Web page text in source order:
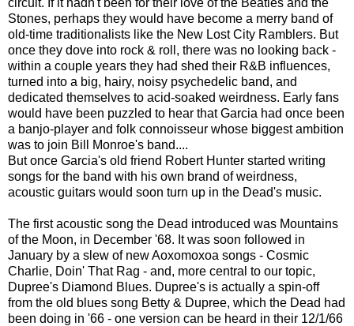
Stones, perhaps they would have become a merry band of
old-time traditionalists like the New Lost City Ramblers. But
once they dove into rock & roll, there was no looking back -
within a couple years they had shed their R&B influences,
turned into a big, hairy, noisy psychedelic band, and
dedicated themselves to acid-soaked weirdness. Early fans
would have been puzzled to hear that Garcia had once been
a banjo-player and folk connoisseur whose biggest ambition
was to join Bill Monroe's band....
But once Garcia's old friend Robert Hunter started writing
songs for the band with his own brand of weirdness,
acoustic guitars would soon turn up in the Dead's music.
The first acoustic song the Dead introduced was Mountains
of the Moon, in December '68. It was soon followed in
January by a slew of new Aoxomoxoa songs - Cosmic
Charlie, Doin' That Rag - and, more central to our topic,
Dupree's Diamond Blues. Dupree's is actually a spin-off
from the old blues song Betty & Dupree, which the Dead had
been doing in '66 - one version can be heard in their 12/1/66